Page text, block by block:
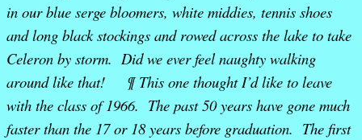
in our blue serge bloomers, white middies, tennis shoes
and long black stockings and rowed across the lake to take
Celeron by storm. Did we ever feel naughty walking
around like that! ¶ This one thought I’d like to leave
with the class of 1966. The past 50 years have gone much
faster than the 17 or 18 years before graduation. The first